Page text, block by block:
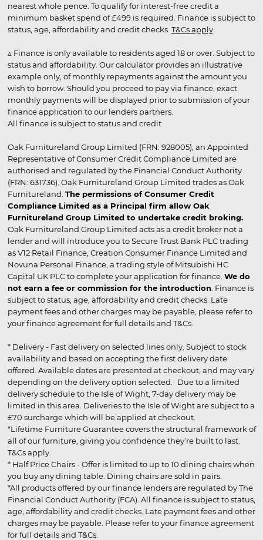
nearest whole pence. To qualify for interest-free credit a
minimum basket spend of £499 is required. Finance is subject to
status, age, affordability and credit checks. T&Cs apply.
▵ Finance is only available to residents aged 18 or over. Subject to
status and affordability. Our calculator provides an illustrative
example only, of monthly repayments against the amount you
wish to borrow. Should you proceed to pay via finance, exact
monthly payments will be displayed prior to submission of your
finance application to our lenders partners.
All finance is subject to status and credit
Oak Furnitureland Group Limited (FRN: 928005), an Appointed
Representative of Consumer Credit Compliance Limited are
authorised and regulated by the Financial Conduct Authority
(FRN: 631736). Oak Furnitureland Group Limited trades as Oak
Furnitureland. The permissions of Consumer Credit
Compliance Limited as a Principal firm allow Oak
Furnitureland Group Limited to undertake credit broking.
Oak Furnitureland Group Limited acts as a credit broker not a
lender and will introduce you to Secure Trust Bank PLC trading
as V12 Retail Finance, Creation Consumer Finance Limited and
Novuna Personal Finance, a trading style of Mitsubishi HC
Capital UK PLC to complete your application for finance. We do
not earn a fee or commission for the introduction . Finance is
subject to status, age, affordability and credit checks. Late
payment fees and other charges may be payable, please refer to
your finance agreement for full details and T&Cs.
* Delivery - Fast delivery on selected lines only. Subject to stock
availability and based on accepting the first delivery date
offered. Available dates are presented at checkout, and may vary
depending on the delivery option selected. Due to a limited
delivery schedule to the Isle of Wight, 7-day delivery may be
limited in this area. Deliveries to the Isle of Wight are subject to a
£70 surcharge which will be applied at checkout.
*Lifetime Furniture Guarantee covers the structural framework of
all of our furniture, giving you confidence they’re built to last.
T&Cs apply.
* Half Price Chairs - Offer is limited to up to 10 dining chairs when
you buy any dining table. Dining chairs are sold in pairs.
*All products offered by our finance lenders are regulated by The
Financial Conduct Authority (FCA). All finance is subject to status,
age, affordability and credit checks. Late payment fees and other
charges may be payable. Please refer to your finance agreement
for full details and T&Cs.